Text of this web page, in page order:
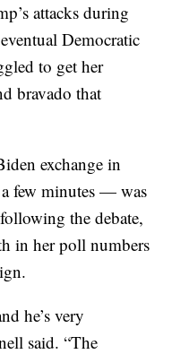
attacks during
Democratic
to get her
bravado that
exchange in
few minutes — was
the debate,
in her poll numbers
he’s very
said. “The